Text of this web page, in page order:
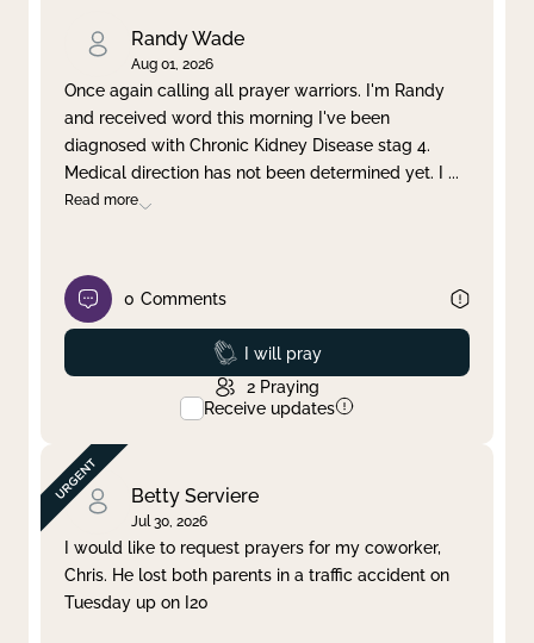
Randy Wade
Aug 01, 2026
Once again calling all prayer warriors. I'm Randy
and received word this morning I've been
diagnosed with Chronic Kidney Disease stag 4.
Medical direction has not been determined yet. I ...
Read more
0 Comments
Prayed
I will pray
2 Praying
Receive updates
Betty Serviere
Jul 30, 2026
I would like to request prayers for my coworker,
Chris. He lost both parents in a traffic accident on
Tuesday up on I20